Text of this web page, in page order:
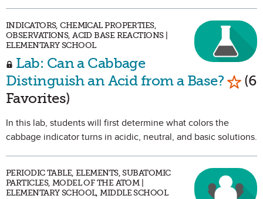
INDICATORS, CHEMICAL PROPERTIES,
OBSERVATIONS, ACID BASE REACTIONS |
ELEMENTARY SCHOOL
Lab: Can a Cabbage
Distinguish an Acid from a Base?
(6
Favorites)
In this lab, students will first determine what colors the
cabbage indicator turns in acidic, neutral, and basic solutions.
PERIODIC TABLE, ELEMENTS, SUBATOMIC
PARTICLES, MODEL OF THE ATOM |
ELEMENTARY SCHOOL, MIDDLE SCHOOL